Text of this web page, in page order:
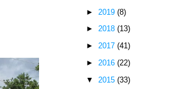
► 2019(8)
►2018(13)
►2017(41)
► 2016(22)
▼ 2015(33)